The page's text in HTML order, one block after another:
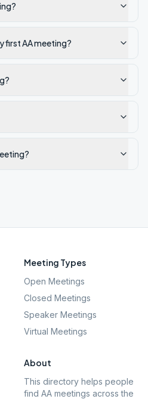
first AA meeting?
Meeting Types
Open Meetings
Closed Meetings
Speaker Meetings
Virtual Meetings
About
This directory helps people
find AA meetings across the